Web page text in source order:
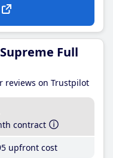
Full
reviews on Trustpilot
contract
upfront cost